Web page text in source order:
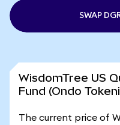
SWAP
WisdomTree US
Fund (Ondo
The current price of